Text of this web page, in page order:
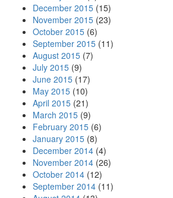
December 2015 (15)
November 2015 (23)
October 2015 (6)
September 2015 (11)
August 2015 (7)
July 2015 (9)
June 2015 (17)
May 2015 (10)
April 2015 (21)
March 2015 (9)
February 2015 (6)
January 2015 (8)
December 2014 (4)
November 2014 (26)
October 2014 (12)
September 2014 (11)